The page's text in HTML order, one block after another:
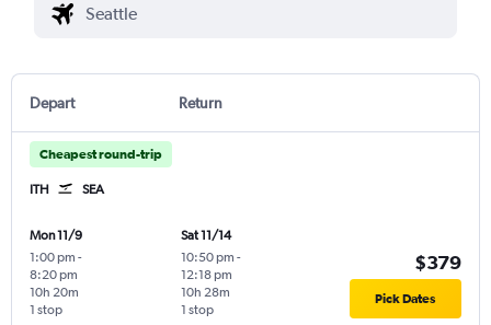
Depart Return
Cheapest round-trip
ITH SEA
Mon 11/9
1:00 pm -
8:20 pm
1 stop
10h 20m
Sat 11/14
10:50 pm -
12:18 pm
1 stop
10h 28m
$379
Pick Dates